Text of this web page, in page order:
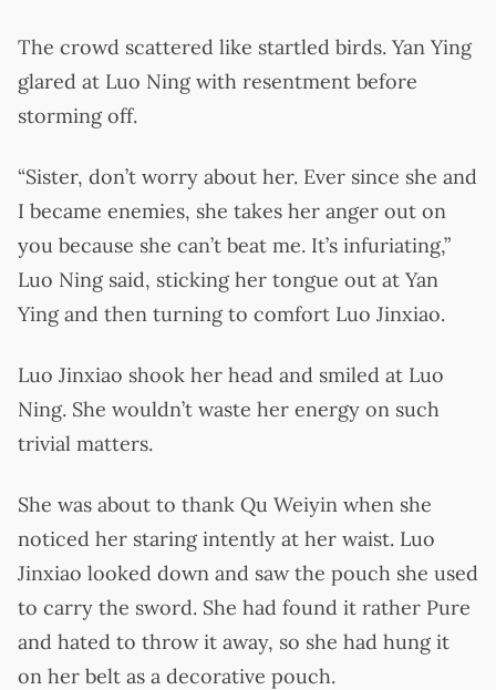
The crowd scattered like startled birds. Yan Ying
glared at Luo Ning with resentment before
storming off.
“Sister, don’t worry about her. Ever since she and
I became enemies, she takes her anger out on
you because she can’t beat me. It’s infuriating,”
Luo Ning said, sticking her tongue out at Yan
Ying and then turning to comfort Luo Jinxiao.
Luo Jinxiao shook her head and smiled at Luo
Ning. She wouldn’t waste her energy on such
trivial matters.
She was about to thank Qu Weiyin when she
noticed her staring intently at her waist. Luo
Jinxiao looked down and saw the pouch she used
to carry the sword. She had found it rather Pure
and hated to throw it away, so she had hung it
on her belt as a decorative pouch.